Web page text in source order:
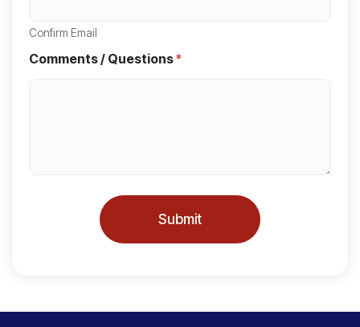
a
t
Confirm Email
Comments / Questions*
Submit